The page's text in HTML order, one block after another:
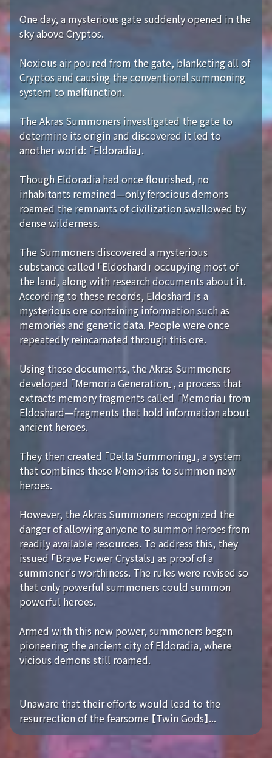
One day, a mysterious gate suddenly opened in the
sky above Cryptos.
Noxious air poured from the gate, blanketing all of
Cryptos and causing the conventional summoning
system to malfunction.
The Akras Summoners investigated the gate to
determine its origin and discovered it led to
another world: 「Eldoradia」.
Though Eldoradia had once flourished, no
inhabitants remained—only ferocious demons
roamed the remnants of civilization swallowed by
dense wilderness.
The Summoners discovered a mysterious
substance called 「Eldoshard」 occupying most of
the land, along with research documents about it.
According to these records, Eldoshard is a
mysterious ore containing information such as
memories and genetic data. People were once
repeatedly reincarnated through this ore.
Using these documents, the Akras Summoners
developed 「Memoria Generation」, a process that
extracts memory fragments called 「Memoria」 from
Eldoshard—fragments that hold information about
ancient heroes.
They then created 「Delta Summoning」, a system
that combines these Memorias to summon new
heroes.
However, the Akras Summoners recognized the
danger of allowing anyone to summon heroes from
readily available resources. To address this, they
issued 「Brave Power Crystals」 as proof of a
summoner's worthiness. The rules were revised so
that only powerful summoners could summon
powerful heroes.
Armed with this new power, summoners began
pioneering the ancient city of Eldoradia, where
vicious demons still roamed.
Unaware that their efforts would lead to the
resurrection of the fearsome 【Twin Gods】...